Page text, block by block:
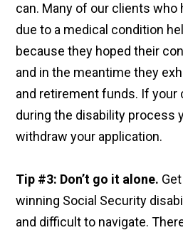
can. Many of our clients who
due to a medical condition
because they hoped their
and in the meantime they
and retirement funds. If your
during the disability process
withdraw your application.
Tip #3: Don’t go it alone.
winning Social Security
and difficult to navigate.